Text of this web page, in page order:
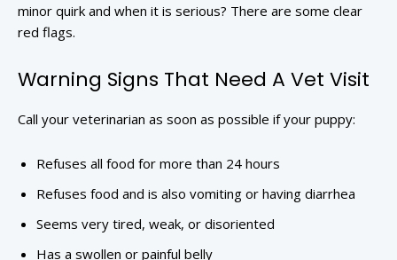
minor quirk and when it is serious? There are some clear
red flags.
Warning Signs That Need A Vet Visit
Call your veterinarian as soon as possible if your puppy:
Refuses all food for more than 24 hours
Refuses food and is also vomiting or having diarrhea
Seems very tired, weak, or disoriented
Has a swollen or painful belly